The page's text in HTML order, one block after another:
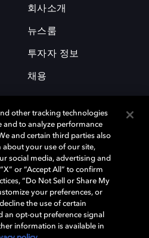
회사소개
뉴스룸
투자자 정보
채용
국 및 기타 국가 돌비래버러토리스
미등록 상표이다. 그 밖에 다른 자료에
의 등록상표로 유지된다. © 2025 Dolby
other tracking technologies
and to analyze performance
and certain third parties also
your use of our site,
social media, advertising and
or “Accept All” to confirm
“Do Not Sell or Share My
your preferences, or
the use of certain
an opt-out preference signal
information is available in